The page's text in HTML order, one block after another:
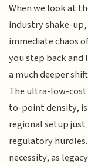
When we look at
industry shake-up,
immediate chaos
you step back and
a much deeper
The ultra-low-
to-point density,
regional setup
regulatory
necessity, as